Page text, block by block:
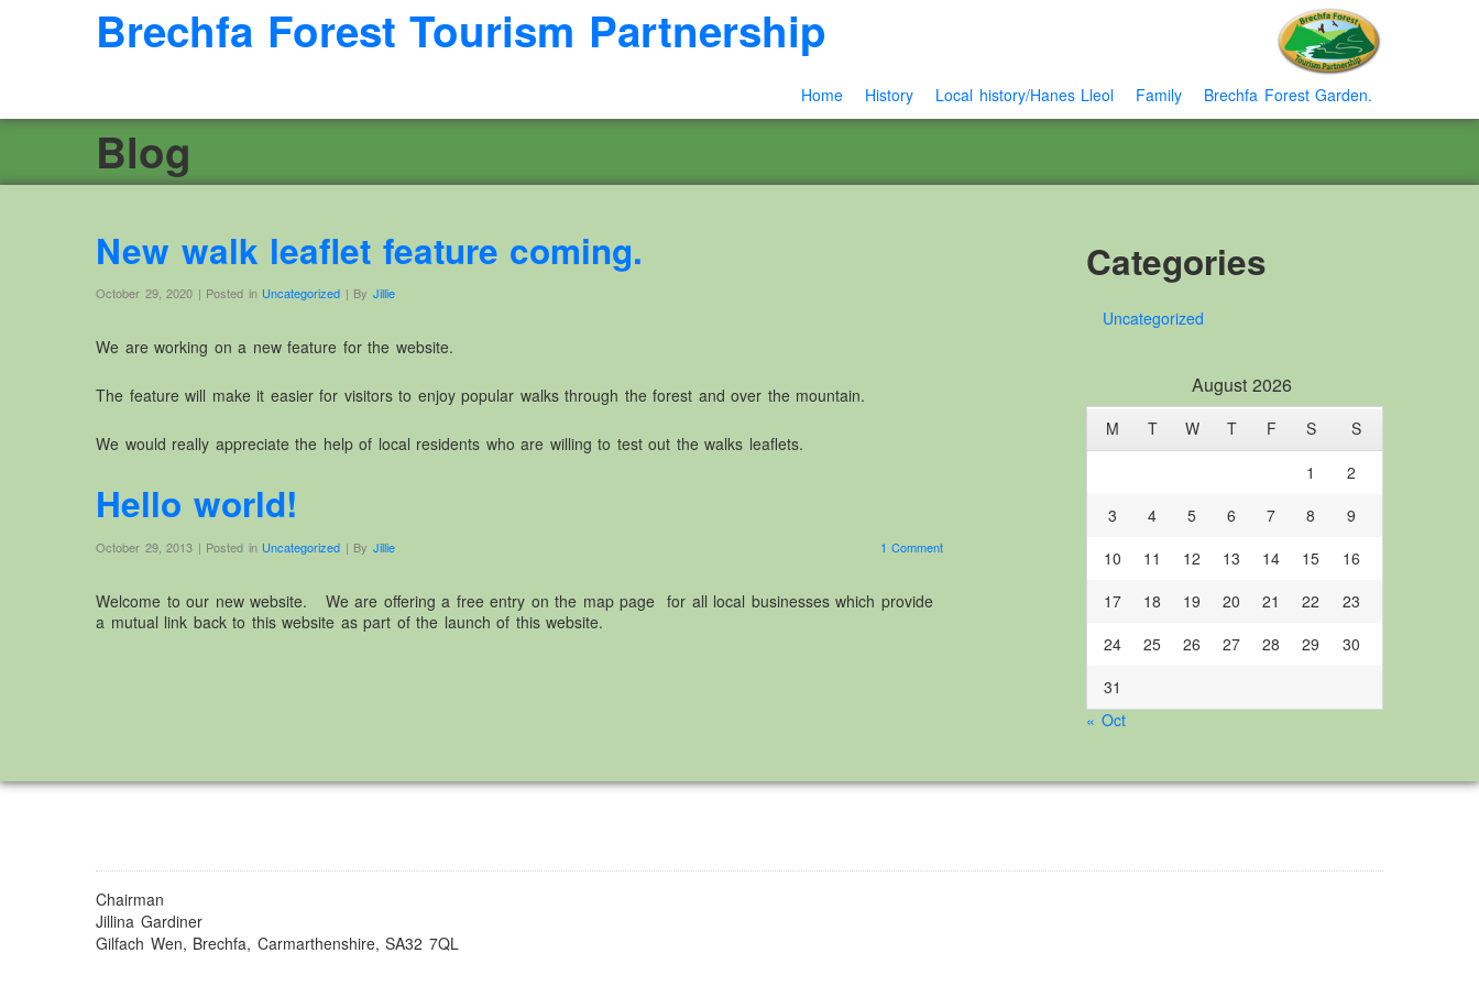
Brechfa Forest Tourism Partnership
Home History Local history/Hanes Lleol Family Brechfa Forest Garden.
Blog
New walk leaflet feature coming.
October 29, 2020 | Posted in Uncategorized | By Jillie
We are working on a new feature for the website.
The feature will make it easier for visitors to enjoy popular walks through the forest and over the mountain.
We would really appreciate the help of local residents who are willing to test out the walks leaflets.
Hello world!
October 29, 2013 | Posted in Uncategorized | By Jillie 1 Comment
Welcome to our new website. We are offering a free entry on the map page for all local businesses which provide
a mutual link back to this website as part of the launch of this website.
Categories
Uncategorized
August 2026
M T W T F S
S
1
2
3
4 5 6 7 8
9
10
11 12 13 14 15
16
17
18 19 20 21 22
23
24
25 26 27 28 29
30
31
« Oct
Chairman
Jillina Gardiner
Gilfach Wen, Brechfa, Carmarthenshire, SA32 7QL